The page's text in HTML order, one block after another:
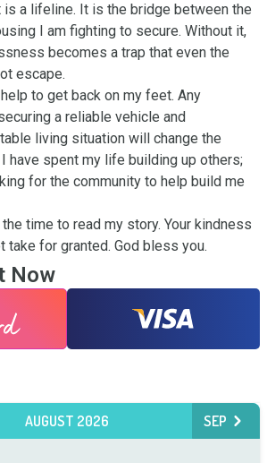
is a lifeline. It is the bridge between the
I am fighting to secure. Without it,
becomes a trap that even the
escape.
to get back on my feet. Any
a reliable vehicle and
living situation will change the
have spent my life building up others;
for the community to help build me
time to read my story. Your kindness
take for granted. God bless you.
Now
AUGUST 2026 SEP